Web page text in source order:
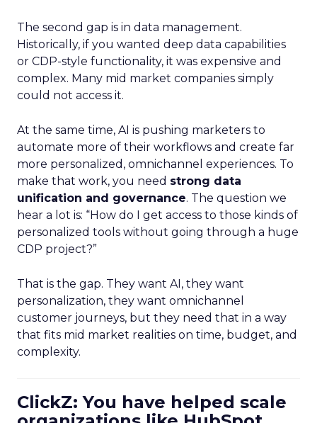
The second gap is in data management.
Historically, if you wanted deep data capabilities
or CDP-style functionality, it was expensive and
complex. Many mid market companies simply
could not access it.
At the same time, AI is pushing marketers to
automate more of their workflows and create far
more personalized, omnichannel experiences. To
make that work, you need strong data
unification and governance. The question we
hear a lot is: “How do I get access to those kinds of
personalized tools without going through a huge
CDP project?”
That is the gap. They want AI, they want
personalization, they want omnichannel
customer journeys, but they need that in a way
that fits mid market realities on time, budget, and
complexity.
ClickZ: You have helped scale